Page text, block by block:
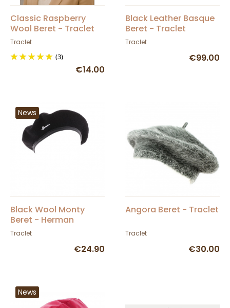
Classic Raspberry
Wool Beret - Traclet
Traclet
(3)
€14.00
Black Leather Basque
Beret - Traclet
Traclet
€99.00
News
Black Wool Monty
Beret - Herman
Traclet
€24.90
Angora Beret - Traclet
Traclet
€30.00
News